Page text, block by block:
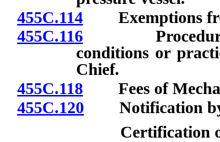
455C.114Exemptions
455C.116 Procedure to
conditions or
Chief.
455C.118 Fees of
455C.120 Notification by
Certification